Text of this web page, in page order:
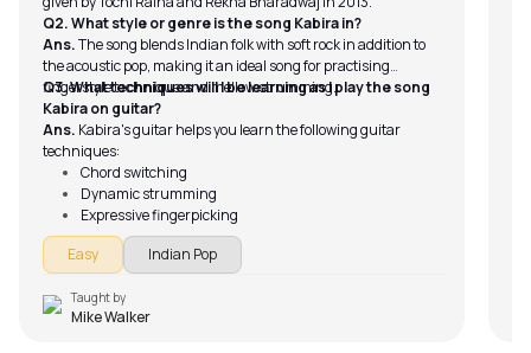
Q2. What style or genre is the song Kabira in?
Ans.The song blends Indian folk with soft rock in addition to
the acoustic pop, making it an ideal song for practising
fingerstyle technique and mellow strumming.
Q3. What techniques will I be learning as I play the song
Kabira on guitar?
Ans. Kabira's guitar helps you learn the following guitar
techniques:
Chord switching
Dynamic strumming
Expressive fingerpicking
Timing and rhythm control
Easy
Indian Pop
Taught by
Mike Walker